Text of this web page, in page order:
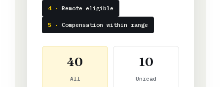
4 · Remote eligible
5 · Compensation within range
40
All
10
Unread